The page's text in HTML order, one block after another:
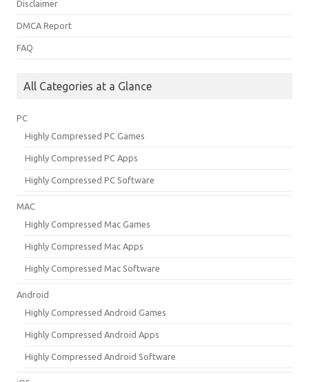
Disclaimer
DMCA Report
FAQ
All Categories at a Glance
PC
Highly Compressed PC Games
Highly Compressed PC Apps
Highly Compressed PC Software
MAC
Highly Compressed Mac Games
Highly Compressed Mac Apps
Highly Compressed Mac Software
Android
Highly Compressed Android Games
Highly Compressed Android Apps
Highly Compressed Android Software